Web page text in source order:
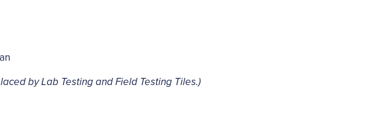
by Lab Testing and Field Testing Tiles.)